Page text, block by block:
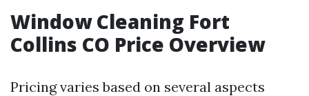
Window Cleaning Fort
Collins CO Price Overview
Pricing varies based on several aspects